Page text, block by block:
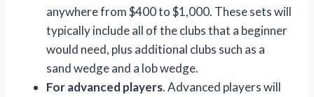
anywhere from $400 to $1,000. These sets will
typically include all of the clubs that a beginner
would need, plus additional clubs such as a
sand wedge and a lob wedge.
For advanced players. Advanced players will